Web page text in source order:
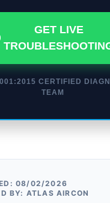
GET LIVE
CERTIFIED
TEAM
08/02/2026
BY: ATLAS AIRCON